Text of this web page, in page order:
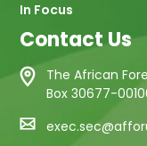
In Focus
Contact Us
The African
Box 30677-